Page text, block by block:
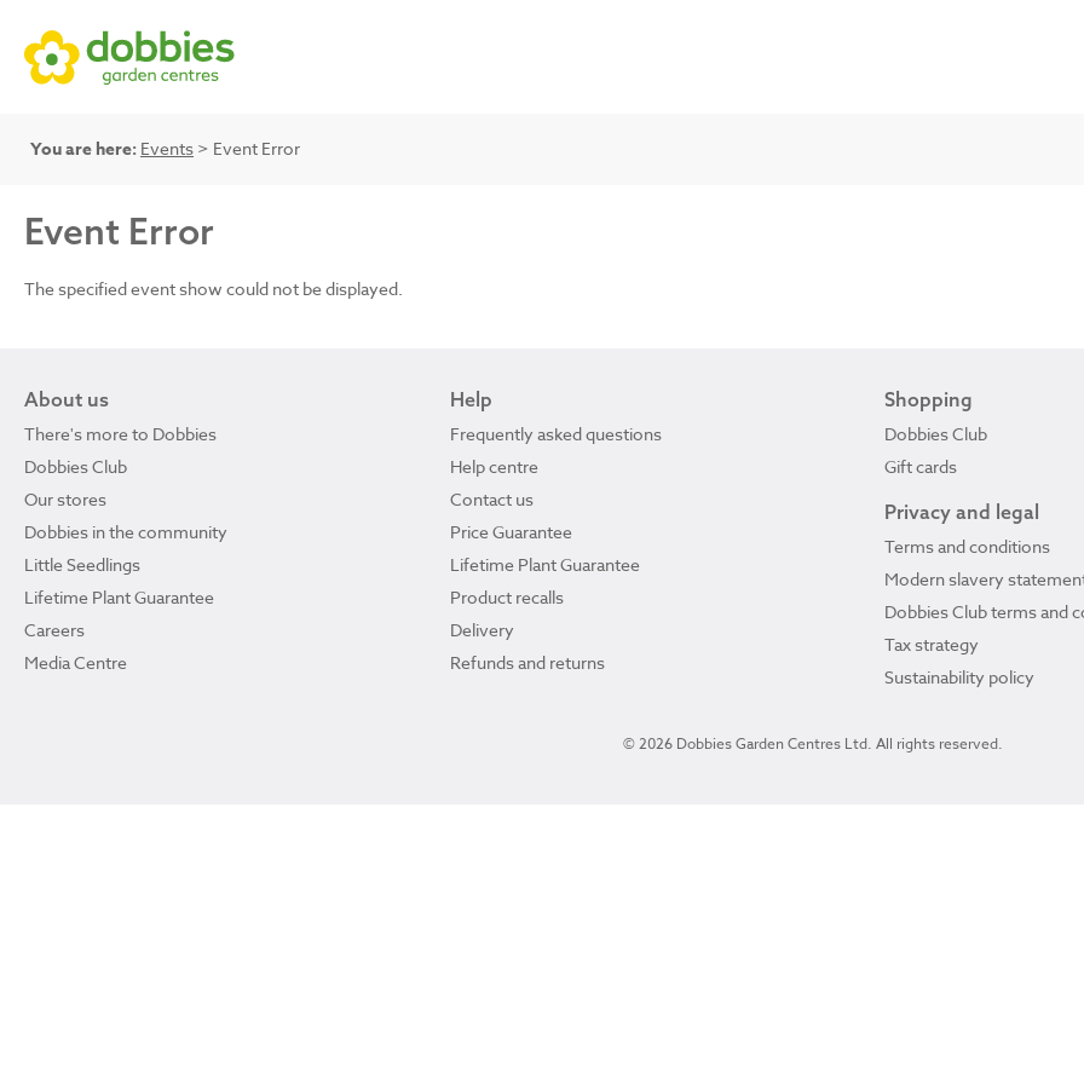
You are here: Events > Event Error
Event Error
The specified event show could not be displayed.
About us
There's more to Dobbies
Dobbies Club
Our stores
Dobbies in the community
Little Seedlings
Lifetime Plant Guarantee
Careers
Media Centre
Help
Frequently asked questions
Help centre
Contact us
Price Guarantee
Lifetime Plant Guarantee
Product recalls
Delivery
Refunds and returns
Shopping
Dobbies Club
Gift cards
Privacy and legal
Terms and conditions
Modern slavery
Dobbies Club terms and
Tax strategy
Sustainability policy
© 2026 Dobbies Garden Centres Ltd. All rights reserved.